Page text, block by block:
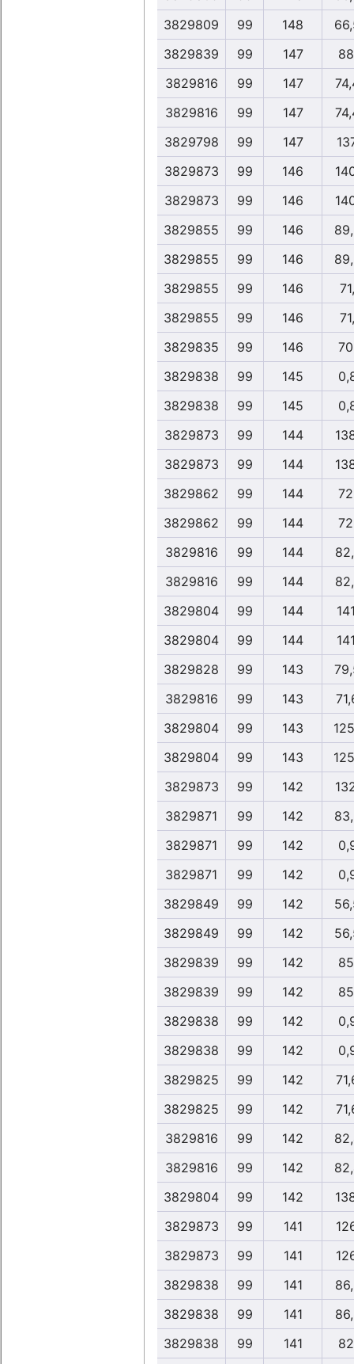
3829809
99 148
3829839
99 147
3829816
99 147
3829816
99 147
3829798
99 147
3829873
99 146
3829873
99 146
3829855
99 146
3829855
99 146
3829855
99 146
3829855
99 146
3829835
99 146
3829838
99 145
3829838
99 145
3829873
99 144
3829873
99 144
3829862
99 144
3829862
99 144
3829816
99 144
3829816
99 144
3829804
99 144
3829804
99 144
3829828
99 143
3829816
99 143
3829804
99 143
3829804
99 143
3829873
99 142
3829871
99 142
3829871
99 142
3829871
99 142
3829849
99 142
3829849
99 142
3829839
99 142
3829839
99 142
3829838
99 142
3829838
99 142
3829825
99 142
3829825
99 142
3829816
99 142
3829816
99 142
3829804
99 142
3829873
99 141
3829873
99 141
3829838
99 141
3829838
99 141
3829838
99 141